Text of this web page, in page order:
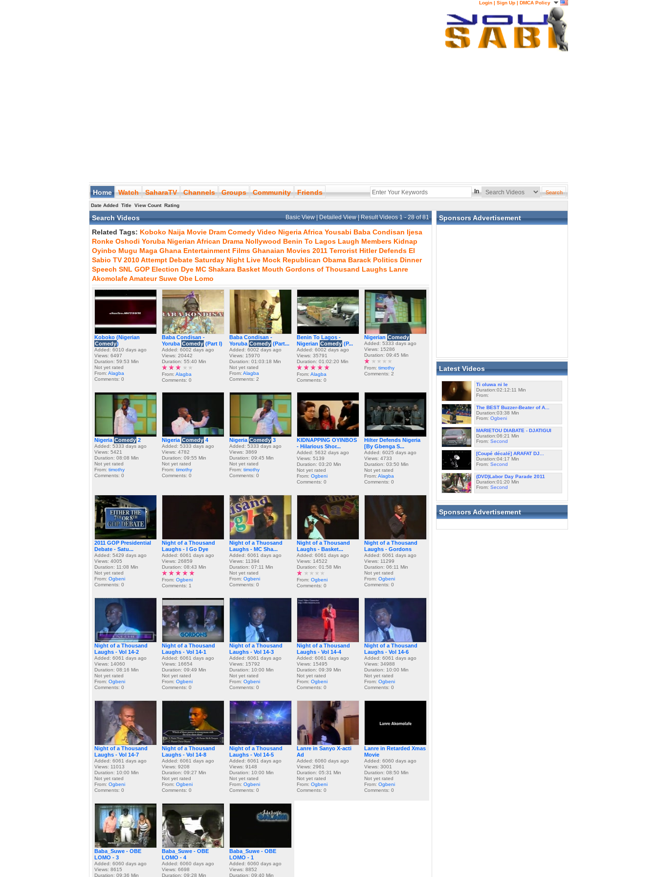
Login | Sign Up | DMCA Policy
Home Watch SaharaTV Channels Groups Community Friends In
Date Added Title View Count Rating
Search Videos Basic View|Detailed View| Result Videos 1 - 28 of 81
Related Tags: Koboko Naija Movie Dram Comedy Video NigeriaAfrica Yousabi Baba Condisan Ijesa
Ronke Oshodi Yoruba Nigerian African Drama Nollywood Benin To Lagos Laugh Members Kidnap
Oyinbo Mugu Maga Ghana Entertainment Films Ghanaian Movies 2011 Terrorist Hitler Defends El
Sabio TV 2010Attempt Debate Saturday Night Live Mock Republican Obama Barack Politics Dinner
Speech SNL GOP Election Dye MC Shakara Basket Mouth Gordons of Thousand Laughs Lanre
AkomolafeAmateur Suwe Obe Lomo
Koboko (Nigerian
Comedy)
Added: 6010 days ago
Views: 6497
Duration: 59:53 Min
Not yet rated
From: Alagba
Comments: 0
Baba Condisan -
Yoruba Comedy (Part I)
Added: 6002 days ago
Views: 20442
Duration: 55:40 Min
From: Alagba
Comments: 0
Baba Condisan -
Yoruba Comedy (Part...
Added: 6002 days ago
Views: 15970
Duration: 01:03:18 Min
Not yet rated
From: Alagba
Comments: 2
Benin To Lagos -
Nigerian Comedy (P...
Added: 6002 days ago
Views: 35791
Duration: 01:02:20 Min
From: Alagba
Comments: 0
Nigerian Comedy
Added: 5333 days ago
Views: 15286
Duration: 09:45 Min
From: timothy
Comments: 2
Nigeria Comedy 2
Added: 5333 days ago
Views: 5421
Duration: 08:08 Min
Not yet rated
From: timothy
Comments: 0
Nigeria Comedy 4
Added: 5333 days ago
Views: 4782
Duration: 09:55 Min
Not yet rated
From: timothy
Comments: 0
Nigeria Comedy 3
Added: 5333 days ago
Views: 3869
Duration: 09:45 Min
Not yet rated
From: timothy
Comments: 0
KIDNAPPING OYINBOS
- Hilarious Shor...
Added: 5632 days ago
Views: 5139
Duration: 03:20 Min
Not yet rated
From: Ogbeni
Comments: 0
Hilter Defends Nigeria
[By Gbenga S...
Added: 6025 days ago
Views: 4733
Duration: 03:50 Min
Not yet rated
From: Alagba
Comments: 0
2011 GOP Presidential
Debate - Satu...
Added: 5429 days ago
Views: 4005
Duration: 11:08 Min
Not yet rated
From: Ogbeni
Comments: 0
Night of a Thousand
Laughs - I Go Dye
Added: 6061 days ago
Views: 26859
Duration: 08:43 Min
From: Ogbeni
Comments: 1
Night of a Thuosand
Laughs - MC Sha...
Added: 6061 days ago
Views: 11394
Duration: 07:11 Min
Not yet rated
From: Ogbeni
Comments: 0
Night of a Thousand
Laughs - Basket...
Added: 6061 days ago
Views: 14522
Duration: 01:58 Min
From: Ogbeni
Comments: 0
Night of a Thousand
Laughs - Gordons
Added: 6061 days ago
Views: 11299
Duration: 06:11 Min
Not yet rated
From: Ogbeni
Comments: 0
Night of a Thousand
Laughs - Vol 14-2
Added: 6061 days ago
Views: 14060
Duration: 08:16 Min
Not yet rated
From: Ogbeni
Comments: 0
Night of a Thousand
Laughs - Vol 14-1
Added: 6061 days ago
Views: 16654
Duration: 09:49 Min
Not yet rated
From: Ogbeni
Comments: 0
Night of a Thousand
Laughs - Vol 14-3
Added: 6061 days ago
Views: 15792
Duration: 10:00 Min
Not yet rated
From: Ogbeni
Comments: 0
Night of a Thousand
Laughs - Vol 14-4
Added: 6061 days ago
Views: 15495
Duration: 09:39 Min
Not yet rated
From: Ogbeni
Comments: 0
Night of a Thousand
Laughs - Vol 14-6
Added: 6061 days ago
Views: 34988
Duration: 10:00 Min
Not yet rated
From: Ogbeni
Comments: 0
Night of a Thousand
Laughs - Vol 14-7
Added: 6061 days ago
Views: 11013
Duration: 10:00 Min
Not yet rated
From: Ogbeni
Comments: 0
Night of a Thousand
Laughs - Vol 14-8
Added: 6061 days ago
Views: 9208
Duration: 09:27 Min
Not yet rated
From: Ogbeni
Comments: 0
Night of a Thousand
Laughs - Vol 14-5
Added: 6061 days ago
Views: 9148
Duration: 10:00 Min
Not yet rated
From: Ogbeni
Comments: 0
Lanre in Sanyo X-acti
Ad
Added: 6060 days ago
Views: 2961
Duration: 05:31 Min
Not yet rated
From: Ogbeni
Comments: 0
Lanre in Retarded Xmas
Movie
Added: 6060 days ago
Views: 3001
Duration: 08:50 Min
Not yet rated
From: Ogbeni
Comments: 0
Baba_Suwe - OBE
LOMO - 3
Added: 6060 days ago
Views: 8615
Duration: 09:36 Min
Baba_Suwe - OBE
LOMO - 4
Added: 6060 days ago
Views: 6698
Duration: 09:28 Min
Baba_Suwe - OBE
LOMO - 1
Added: 6060 days ago
Views: 8852
Duration: 09:40 Min
Sponsors Advertisement
Latest Videos
Ti oluwa ni le
Duration:02:12:11 Min
From:
The BEST Buzzer-Beater of A...
Duration:03:38 Min
From: Ogbeni
MARIETOU DIABATE - DJATIGUI
Duration:06:21 Min
From: Second
[Coupé décalé] ARAFAT DJ...
Duration:04:17 Min
From: Second
(DVD)Labor Day Parade 2011
Duration:01:20 Min
From: Second
Sponsors Advertisement